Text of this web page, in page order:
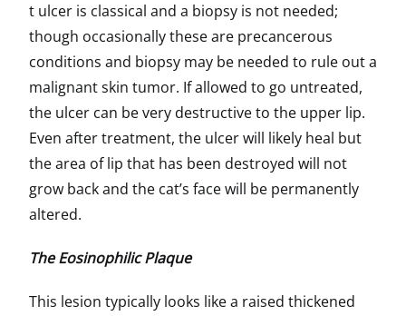
t ulcer is classical and a biopsy is not needed;
though occasionally these are precancerous
conditions and biopsy may be needed to rule out a
malignant skin tumor. If allowed to go untreated,
the ulcer can be very destructive to the upper lip.
Even after treatment, the ulcer will likely heal but
the area of lip that has been destroyed will not
grow back and the cat’s face will be permanently
altered.
The Eosinophilic Plaque
This lesion typically looks like a raised thickened